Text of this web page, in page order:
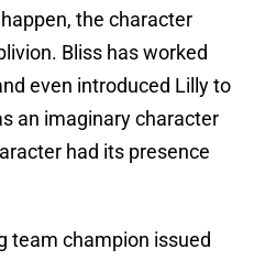
the character
Bliss has worked
even introduced Lilly to
an imaginary character
had its presence
team champion issued